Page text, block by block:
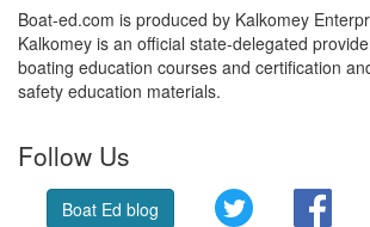
Boat-ed.com is produced by Kalkomey
Kalkomey is an official state-delegated
boating education courses and certification
safety education materials.
Follow Us
Boat Ed blog Twitter